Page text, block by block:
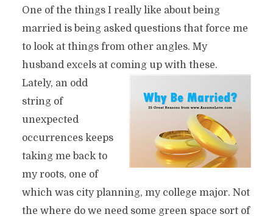
One of the things I really like about being
married is being asked questions that force me
to look at things from other angles. My
husband excels at coming up with these.
Lately, an odd
string of
unexpected
occurrences keeps
taking me back to
my roots, one of
which was city planning, my college major. Not
the where do we need some green space sort of